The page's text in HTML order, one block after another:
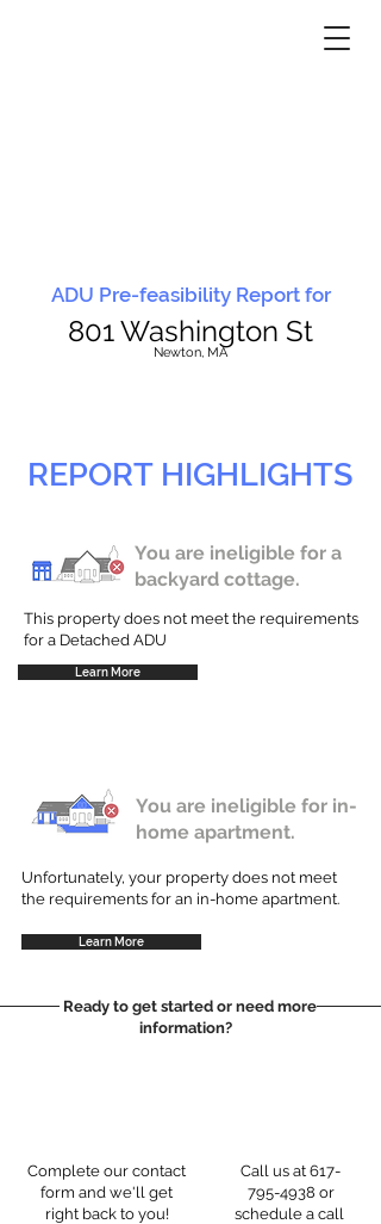
ADU Pre-feasibility Report for
801 Washington St
Newton, MA
REPORT HIGHLIGHTS
You are ineligible for a
backyard cottage.
This property does not meet the requirements
for a Detached ADU
Learn More
You are ineligible for in-
home apartment.
Unfortunately, your property does not meet
the requirements for an in-home apartment.
Learn More
Ready to get started or need more
information?
Complete our contact
form and we'll get
right back to you!
Call us at 617-
795-4938 or
schedule a call